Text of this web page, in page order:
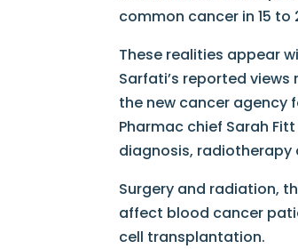
common cancer in 15
These realities appear
Sarfati’s reported
the new cancer agency
Pharmac chief Sarah
diagnosis, radiotherapy
Surgery and radiation,
affect blood cancer
cell transplantation.